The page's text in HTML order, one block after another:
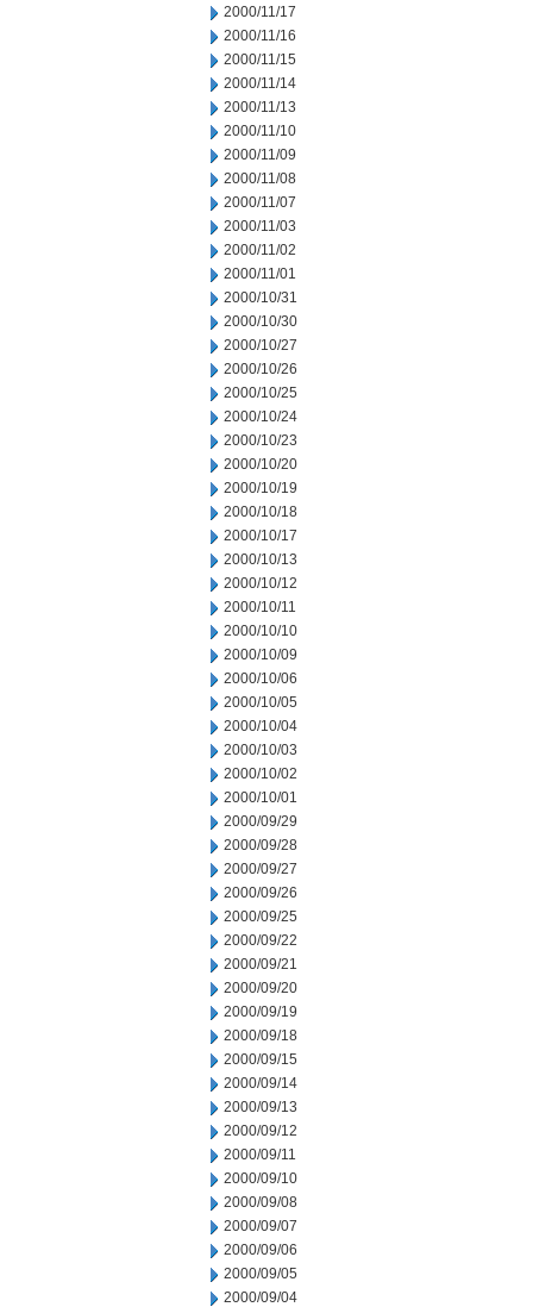
2000/11/17
2000/11/16
2000/11/15
2000/11/14
2000/11/13
2000/11/10
2000/11/09
2000/11/08
2000/11/07
2000/11/03
2000/11/02
2000/11/01
2000/10/31
2000/10/30
2000/10/27
2000/10/26
2000/10/25
2000/10/24
2000/10/23
2000/10/20
2000/10/19
2000/10/18
2000/10/17
2000/10/13
2000/10/12
2000/10/11
2000/10/10
2000/10/09
2000/10/06
2000/10/05
2000/10/04
2000/10/03
2000/10/02
2000/10/01
2000/09/29
2000/09/28
2000/09/27
2000/09/26
2000/09/25
2000/09/22
2000/09/21
2000/09/20
2000/09/19
2000/09/18
2000/09/15
2000/09/14
2000/09/13
2000/09/12
2000/09/11
2000/09/10
2000/09/08
2000/09/07
2000/09/06
2000/09/05
2000/09/04